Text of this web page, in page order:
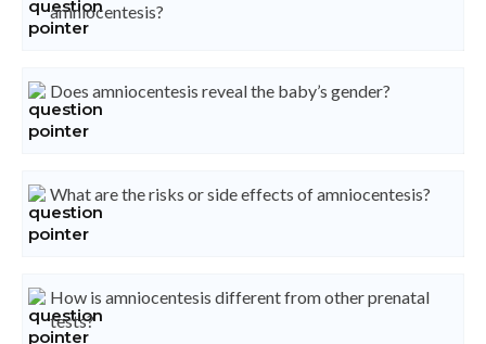
amniocentesis?
Does amniocentesis reveal the baby’s gender?
What are the risks or side effects of amniocentesis?
How is amniocentesis different from other prenatal
tests?